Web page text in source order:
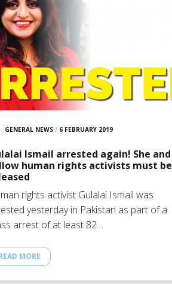
GENERAL NEWS/ 6 FEBRUARY 2019
Ismail arrested again! She and
human rights activists must be
rights activist Gulalai Ismail was
yesterday in Pakistan as part of a
arrest of at least 82…
MORE